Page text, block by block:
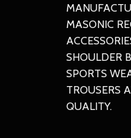
MASONIC
SHOULDER
SPORTS
TROUSERS
QUALITY.